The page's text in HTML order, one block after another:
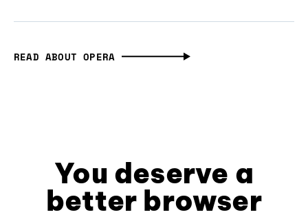
READ ABOUT OPERA
You deserve a
better browser